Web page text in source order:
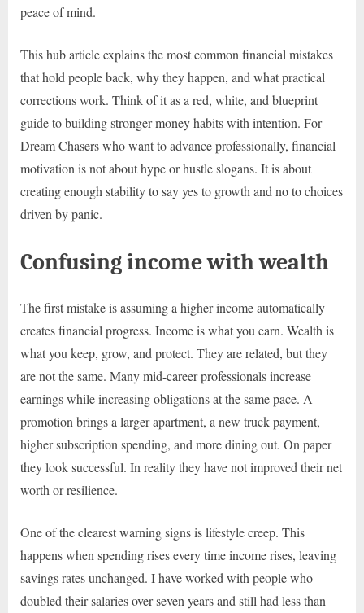
peace of mind.
This hub article explains the most common financial mistakes
that hold people back, why they happen, and what practical
corrections work. Think of it as a red, white, and blueprint
guide to building stronger money habits with intention. For
Dream Chasers who want to advance professionally, financial
motivation is not about hype or hustle slogans. It is about
creating enough stability to say yes to growth and no to choices
driven by panic.
Confusing income with wealth
The first mistake is assuming a higher income automatically
creates financial progress. Income is what you earn. Wealth is
what you keep, grow, and protect. They are related, but they
are not the same. Many mid-career professionals increase
earnings while increasing obligations at the same pace. A
promotion brings a larger apartment, a new truck payment,
higher subscription spending, and more dining out. On paper
they look successful. In reality they have not improved their net
worth or resilience.
One of the clearest warning signs is lifestyle creep. This
happens when spending rises every time income rises, leaving
savings rates unchanged. I have worked with people who
doubled their salaries over seven years and still had less than